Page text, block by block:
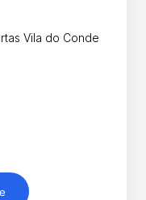
Vila do Conde